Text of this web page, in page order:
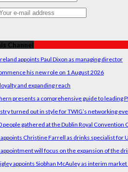
Channel
appoints Paul Dixon as managing director
his new role on 1 August 2026
and expanding reach
presents a comprehensive guide to leading
turned out in style for TWIG’s networking
people gathered at the Dublin Royal
Christine Farrell as drinks specialist for
will focus on the expansion of the
appoints Siobhan McAuley as interim